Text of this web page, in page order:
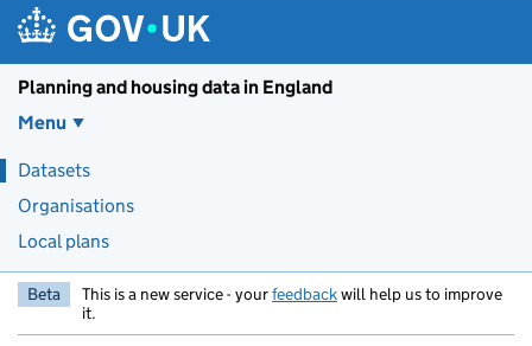
Planning and housing data in England
Menu
Datasets
Organisations
Local plans
Beta This is a new service - yourfeedbackwill help us to improve
it.